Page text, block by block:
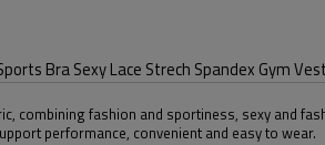
Bra Sexy Lace Strech Spandex Gym
combining fashion and sportiness, sexy and
performance, convenient and easy to wear.